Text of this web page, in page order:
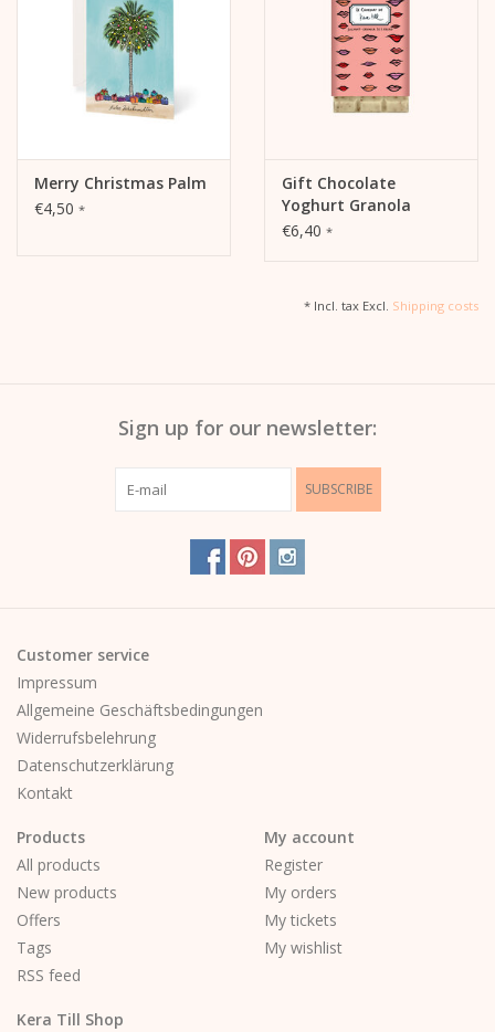
Merry Christmas Palm
€4,50 *
Gift Chocolate
Yoghurt Granola
€6,40 *
* Incl. tax Excl. Shipping costs
Sign up for our newsletter:
SUBSCRIBE
Customer service
Impressum
Allgemeine Geschäftsbedingungen
Widerrufsbelehrung
Datenschutzerklärung
Kontakt
Products
All products
New products
Offers
Tags
RSS feed
My account
Register
My orders
My tickets
My wishlist
Kera Till Shop